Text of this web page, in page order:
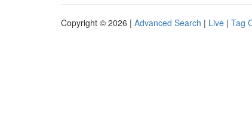
Copyright © 2026 | Advanced Search | Live | Tag